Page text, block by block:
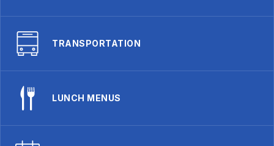
TRANSPORTATION
LUNCH MENUS